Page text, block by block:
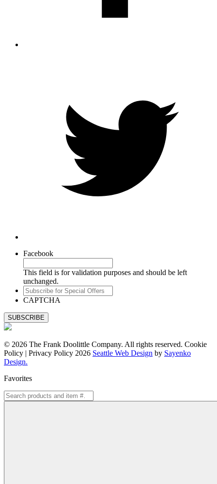
Facebook
This field is for validation purposes and should be left
unchanged.
Subscribe
for
Offers
CAPTCHA
© 2026 The Frank Doolittle Company. All rights reserved. Cookie
Policy | Privacy Policy 2026 Seattle Web Design by Sayenko
Design.
Favorites
Search
for: